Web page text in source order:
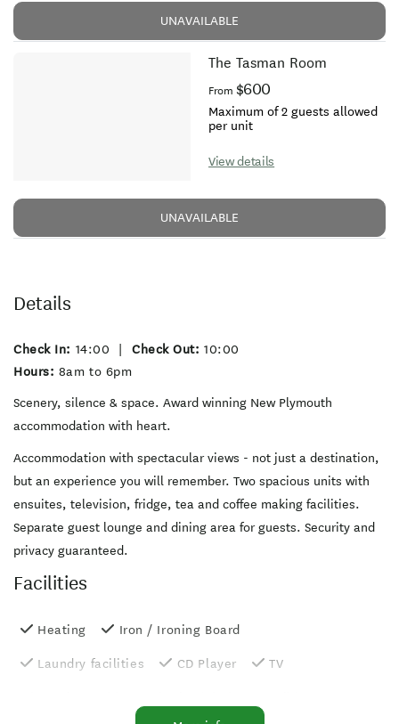
UNAVAILABLE
The Tasman Room
From $600
Maximum of 2 guests allowed
per unit
View details
UNAVAILABLE
Details
Check In: 14:00 Check Out: 10:00
Hours: 8am to 6pm
Scenery, silence & space. Award winning New Plymouth
accommodation with heart.
Accommodation with spectacular views - not just a destination,
but an experience you will remember. Two spacious units with
ensuites, television, fridge, tea and coffee making facilities.
Separate guest lounge and dining area for guests. Security and
privacy guaranteed.
Facilities
Heating
Iron / Ironing Board
Laundry facilities
CD Player
TV